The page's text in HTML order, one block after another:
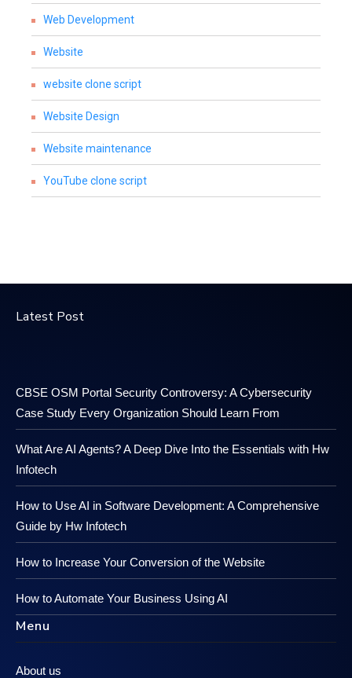
Web Development
Website
website clone script
Website Design
Website maintenance
YouTube clone script
Latest Post
CBSE OSM Portal Security Controversy: A Cybersecurity
Case Study Every Organization Should Learn From
What Are AI Agents? A Deep Dive Into the Essentials with Hw
Infotech
How to Use AI in Software Development: A Comprehensive
Guide by Hw Infotech
How to Increase Your Conversion of the Website
How to Automate Your Business Using AI
Menu
About us